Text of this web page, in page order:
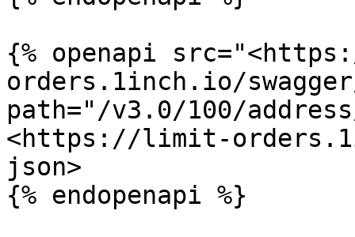
{% openapi
orders.1inch.io/
path="/v3.0/100/
<https://limit-
json>
{% endopenapi %}